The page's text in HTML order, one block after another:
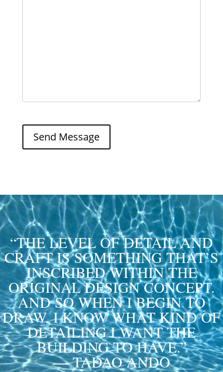
“THE LEVEL OF DETAIL AND
CRAFT IS SOMETHING THAT’S
INSCRIBED WITHIN THE
ORIGINAL DESIGN CONCEPT.
AND SO WHEN I BEGIN TO
DRAW, I KNOW WHAT KIND OF
DETAILING I WANT THE
BUILDING TO HAVE.”
— TADAO ANDO